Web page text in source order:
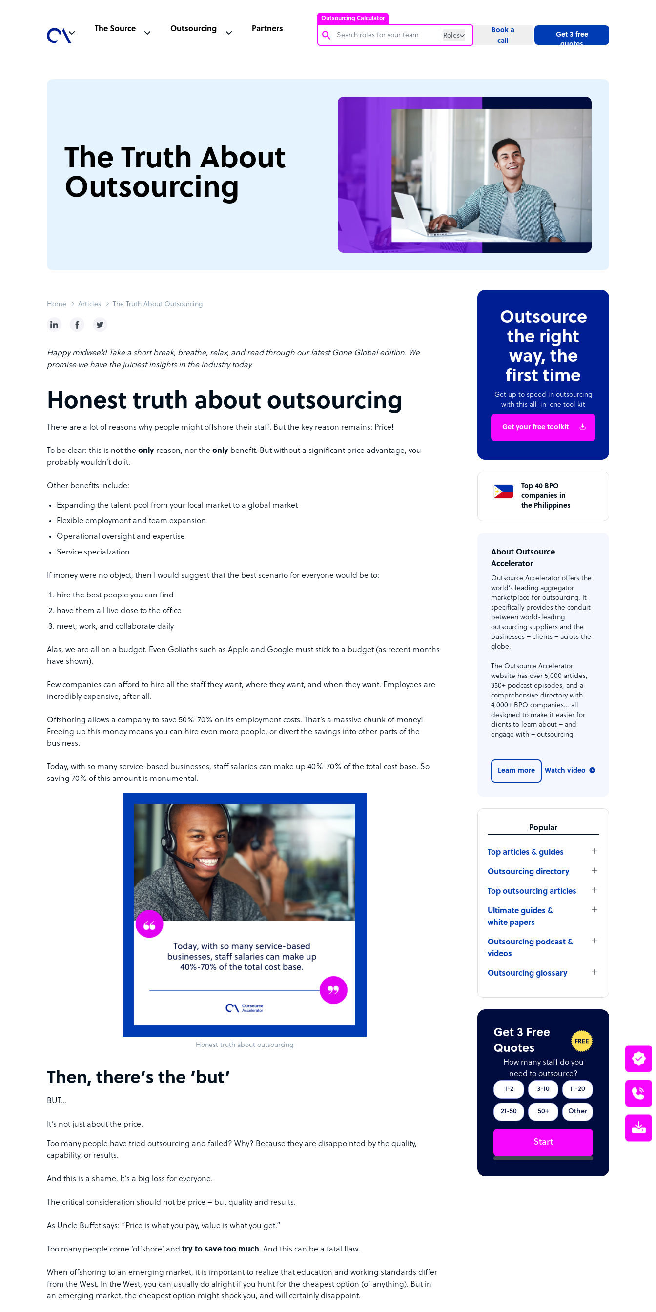
Outsourcing Calculator
Roles
Website
Software Developer
Bookkeeper Specialist
Social Media Specialist
The Source Outsourcing Partners
Book a
call
Get 3 free
quotes
The Truth About
Outsourcing
Home Articles The Truth About Outsourcing
Happy midweek! Take a short break, breathe, relax, and read through our latest Gone Global edition. We
promise we have the juiciest insights in the industry today.
Honest truth about outsourcing
There are a lot of reasons why people might offshore their staff. But the key reason remains: Price!
To be clear: this is not the only reason, nor the only benefit. But without a significant price advantage, you
probably wouldn’t do it.
Other benefits include:
Expanding the talent pool from your local market to a global market
Flexible employment and team expansion
Operational oversight and expertise
Service specialzation
If money were no object, then I would suggest that the best scenario for everyone would be to:
hire the best people you can find
have them all live close to the office
meet, work, and collaborate daily
Alas, we are all on a budget. Even Goliaths such as Apple and Google must stick to a budget (as recent months
have shown).
Few companies can afford to hire all the staff they want, where they want, and when they want. Employees are
incredibly expensive, after all.
Offshoring allows a company to save 50%-70% on its employment costs. That’s a massive chunk of money!
Freeing up this money means you can hire even more people, or divert the savings into other parts of the
business.
Today, with so many service-based businesses, staff salaries can make up 40%-70% of the total cost base. So
saving 70% of this amount is monumental.
Honest truth about outsourcing
Then, there’s the ‘but’
BUT…
It’s not just about the price.
Too many people have tried outsourcing and failed? Why? Because they are disappointed by the quality,
capability, or results.
And this is a shame. It’s a big loss for everyone.
The critical consideration should not be price – but quality and results.
As Uncle Buffet says: “Price is what you pay, value is what you get.”
Too many people come ‘offshore’ and try to save too much. And this can be a fatal flaw.
When offshoring to an emerging market, it is important to realize that education and working standards differ
from the West. In the West, you can usually do alright if you hunt for the cheapest option (of anything). But in
an emerging market, the cheapest option might shock you, and will certainly disappoint.
Outsource
the right
way, the
first time
Get up to speed in outsourcing
with this all-in-one tool kit
Get your free toolkit
Top 40 BPO
companies in
the Philippines
About Outsource
Accelerator
Outsource Accelerator offers the
world’s leading aggregator
marketplace for outsourcing. It
specifically provides the conduit
between world-leading
outsourcing suppliers and the
businesses – clients – across the
globe.
The Outsource Accelerator
website has over 5,000 articles,
350+ podcast episodes, and a
comprehensive directory with
4,000+ BPO companies… all
designed to make it easier for
clients to learn about – and
engage with – outsourcing.
Learn more Watch video
Popular
Top articles & guides
Outsourcing directory
Top outsourcing articles
Ultimate guides &
white papers
Outsourcing podcast &
videos
Outsourcing glossary
Get 3 Free
Quotes
How many staff do you
need to outsource?
1-2 3-10 11-20
21-50 50+ Other
Start